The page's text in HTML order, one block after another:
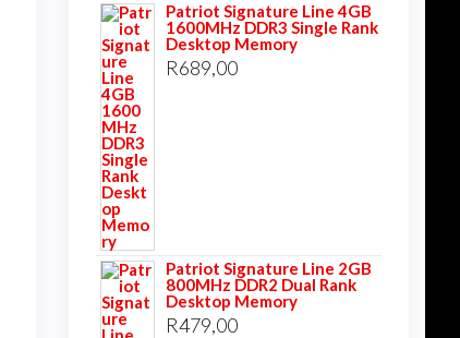
Patriot Signature Line 4GB
1600MHz DDR3 Single Rank
Desktop Memory
R689,00
Patriot Signature Line 2GB
800MHz DDR2 Dual Rank
Desktop Memory
R479,00